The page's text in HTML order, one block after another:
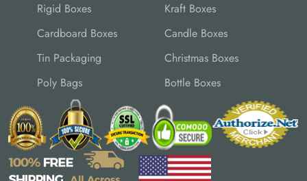
Rigid Boxes
Kraft Boxes
Cardboard Boxes
Candle Boxes
Tin Packaging
Christmas Boxes
Poly Bags
Bottle Boxes